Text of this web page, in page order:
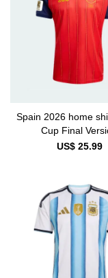
Spain 2026 home
Cup Final
US$ 25.99